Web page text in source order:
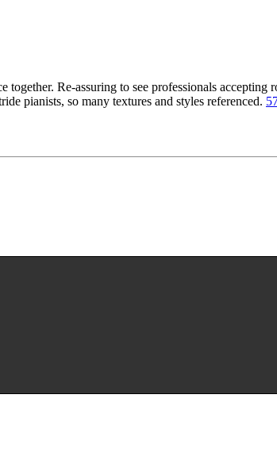
Re-assuring to see professionals accepting
pianists, so many textures and styles referenced.